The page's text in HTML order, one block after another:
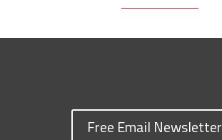
Free Email Newsletter